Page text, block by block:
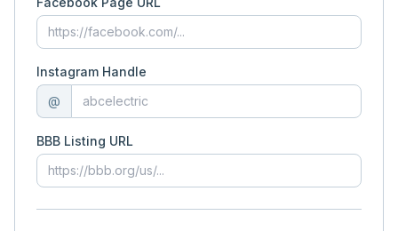
Instagram Handle
@
BBB Listing URL